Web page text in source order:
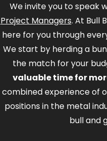
We invite you to speak
Project Managers. At Bull
here for you through
We start by herding a
the match for your
valuable time for
combined experience of
positions in the metal
bull and